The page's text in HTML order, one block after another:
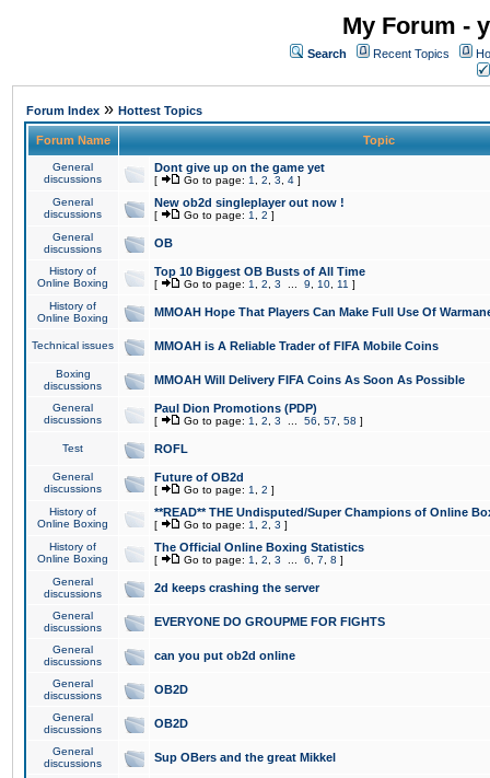
My Forum -
Search Recent Topics
Forum Index » Hottest Topics
Forum Name Topic
General
discussions
Dont give up on the game yet
[ Go to page: 1 2 3 4 ]
General
discussions
New ob2d singleplayer out now !
[ Go to page: 1 2 ]
General
discussions
OB
History of
Online Boxing
Top 10 Biggest OB Busts of All Time
[ Go to page: 1 2 3 9 10 11 ]
History of
Online Boxing
MMOAH Hope That Players Can Make Full Use Of
Technical issues MMOAH is A Reliable Trader of FIFA Mobile Coins
Boxing
discussions
MMOAH Will Delivery FIFA Coins As Soon As Possible
General
discussions
Paul Dion Promotions (PDP)
[ Go to page: 1 2 3 56 57 58 ]
Test ROFL
General
discussions
Future of OB2d
[ Go to page: 1 2 ]
History of
Online Boxing
**READ** THE Undisputed/Super Champions of Online
[ Go to page: 1 2 3 ]
History of
Online Boxing
The Official Online Boxing Statistics
[ Go to page: 1 2 3 6 7 8 ]
General
discussions
2d keeps crashing the server
General
discussions
EVERYONE DO GROUPME FOR FIGHTS
General
discussions
can you put ob2d online
General
discussions
OB2D
General
discussions
OB2D
General
discussions
Sup OBers and the great Mikkel